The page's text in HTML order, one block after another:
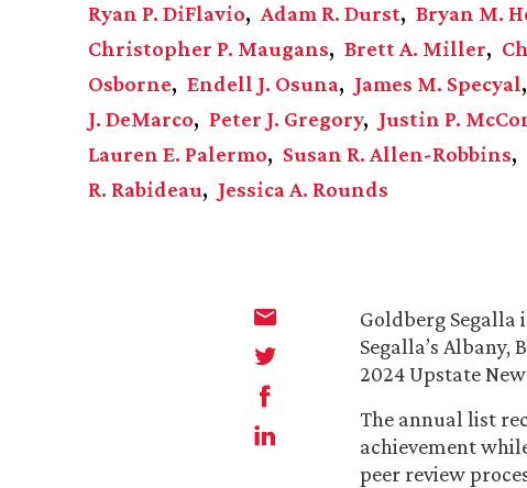
Ryan P. DiFlavio
Adam R. Durst Bryan M.
Christopher P. Maugans
Brett A. Miller
Osborne
Endell J. Osuna James M. Specyal
J. DeMarco
Peter J. Gregory Justin P.
Lauren E. Palermo
Susan R. Allen-Robbins
R. Rabideau
Jessica A. Rounds
Goldberg Segalla
Segalla’s Albany,
2024 Upstate
The annual list
achievement
peer review